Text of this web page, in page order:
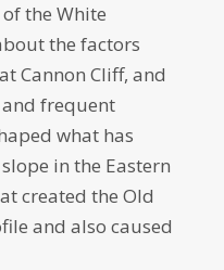
the White
the factors
Cannon Cliff, and
frequent
what has
in the Eastern
created the Old
and also caused